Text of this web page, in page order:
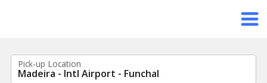
Pick-up Location